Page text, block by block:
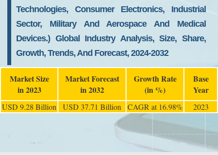
Technologies, Consumer Electronics, Industrial
Sector, Military And Aerospace And Medical
Devices.) Global Industry Analysis, Size, Share,
Growth, Trends, And Forecast, 2024-2032
Market Size
in 2023
Market Forecast
in 2032
Growth Rate
(in %)
Base
Year
USD 9.28 Billion USD 37.71 Billion CAGR at 16.98% 2023